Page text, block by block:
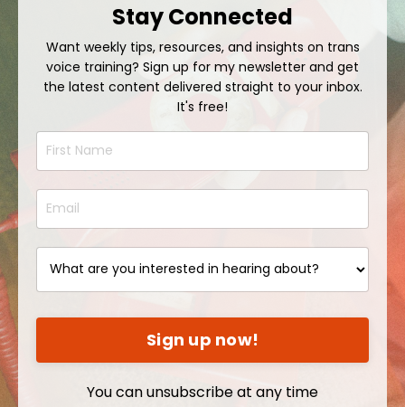
Stay Connected
Want weekly tips, resources, and insights on trans
voice training? Sign up for my newsletter and get
the latest content delivered straight to your inbox.
It's free!
Sign up now!
You can unsubscribe at any time